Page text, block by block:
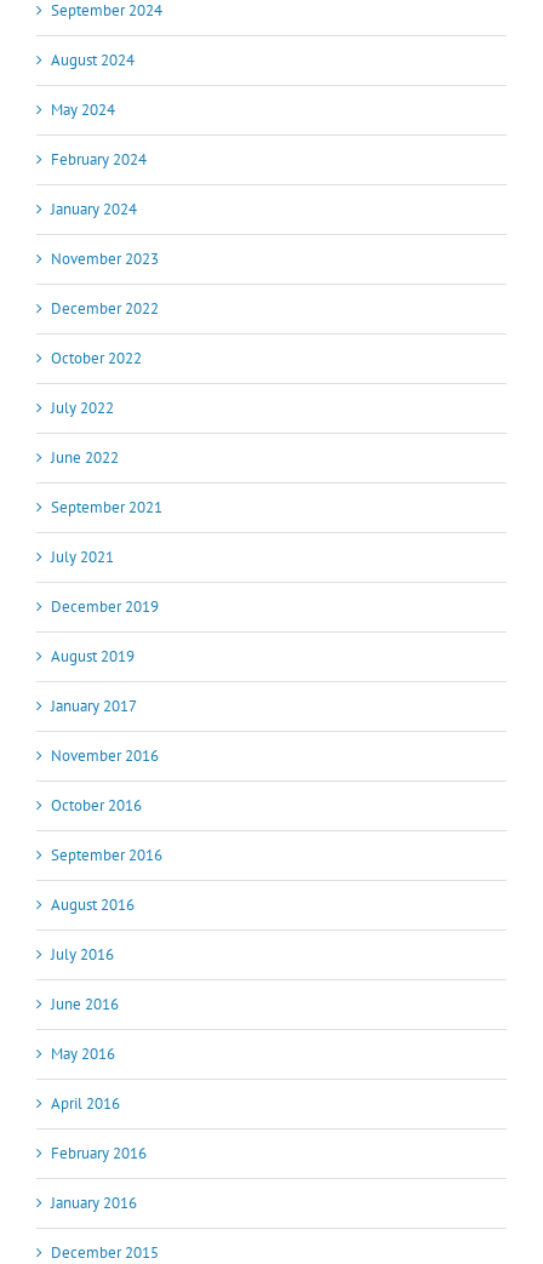
September 2024
August 2024
May 2024
February 2024
January 2024
November 2023
December 2022
October 2022
July 2022
June 2022
September 2021
July 2021
December 2019
August 2019
January 2017
November 2016
October 2016
September 2016
August 2016
July 2016
June 2016
May 2016
April 2016
February 2016
January 2016
December 2015